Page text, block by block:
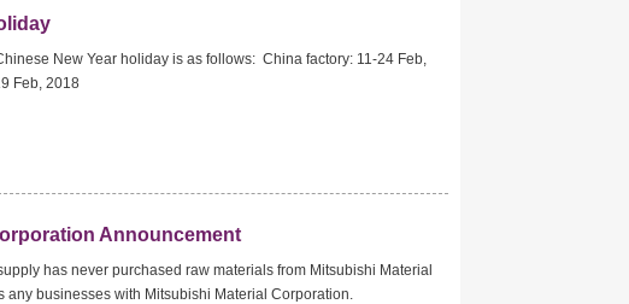
New Year holiday is as follows: China factory: 11-24 Feb,
Feb, 2018
Announcement
has never purchased raw materials from Mitsubishi Material
any businesses with Mitsubishi Material Corporation.